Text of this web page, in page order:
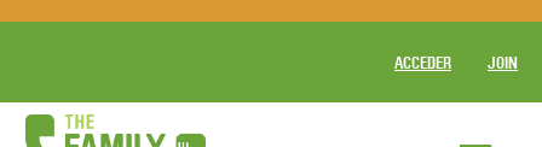
ACCEDER JOIN